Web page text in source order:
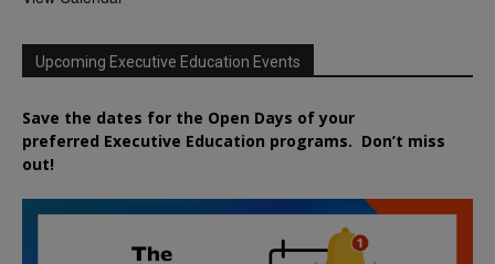
Upcoming Executive Education Events
Save the dates for the Open Days of your
preferred Executive Education programs. Don’t miss
out!